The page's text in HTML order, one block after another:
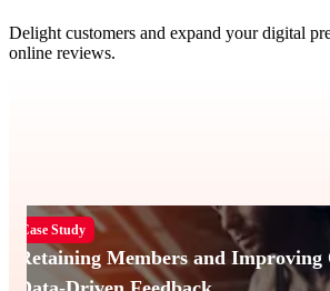
Delight customers and expand your digital
online reviews.
Retaining Members and
Case Study